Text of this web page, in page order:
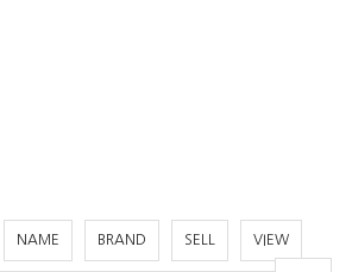
NAME BRAND SELL VIEW